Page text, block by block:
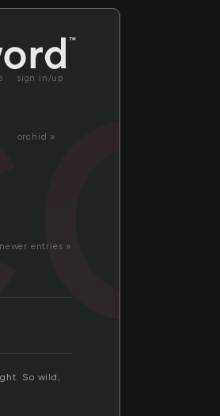
sign in/up
orchid »
newer entries »
So wild,